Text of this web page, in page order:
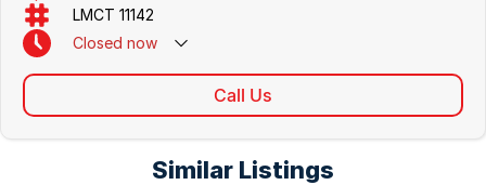
LMCT 11142
Closed now
Call Us
Similar Listings